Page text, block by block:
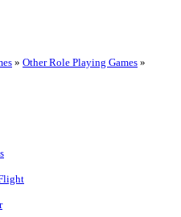
» Other Role Playing Games »